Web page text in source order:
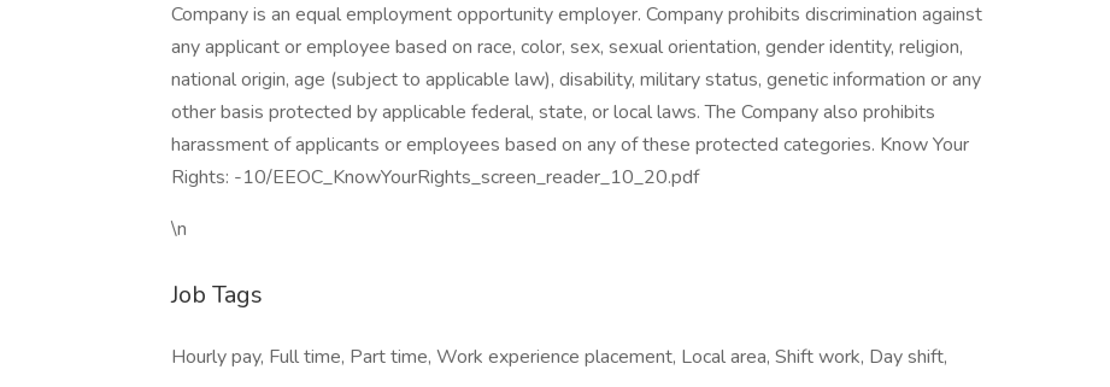
Company is an equal employment opportunity employer. Company prohibits discrimination against
any applicant or employee based on race, color, sex, sexual orientation, gender identity, religion,
national origin, age (subject to applicable law), disability, military status, genetic information or any
other basis protected by applicable federal, state, or local laws. The Company also prohibits
harassment of applicants or employees based on any of these protected categories. Know Your
Rights: -10/EEOC_KnowYourRights_screen_reader_10_20.pdf
\n
Job Tags
Hourly pay, Full time, Part time, Work experience placement, Local area, Shift work, Day shift,